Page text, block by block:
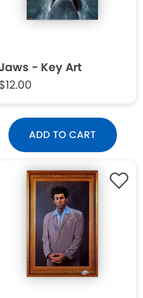
- Key Art
$12.00
ADD TO CART